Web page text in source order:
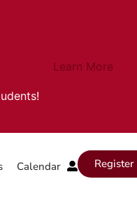
Learn More
Calendar Register